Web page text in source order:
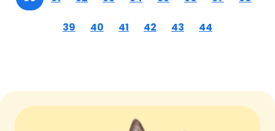
39 40 41 42 43 44